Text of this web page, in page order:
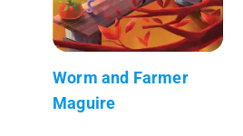
Worm and Farmer
Maguire